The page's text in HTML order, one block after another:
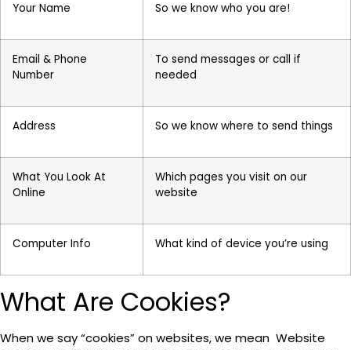
Your Name So we know who you are!
Email & Phone
Number
To send messages or call if
needed
Address So we know where to send things
What You Look At
Online
Which pages you visit on our
website
Computer Info What kind of device you’re using
What Are Cookies?
When we say “cookies” on websites, we mean Website